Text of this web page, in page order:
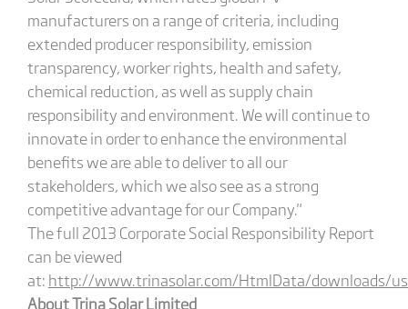
manufacturers on a range of criteria, including
extended producer responsibility, emission
transparency, worker rights, health and safety,
chemical reduction, as well as supply chain
responsibility and environment. We will continue to
innovate in order to enhance the environmental
benefits we are able to deliver to all our
stakeholders, which we also see as a strong
competitive advantage for our Company."
The full 2013 Corporate Social Responsibility Report
can be viewed
at: http://www.trinasolar.com/HtmlData/downloads/
About Trina Solar Limited